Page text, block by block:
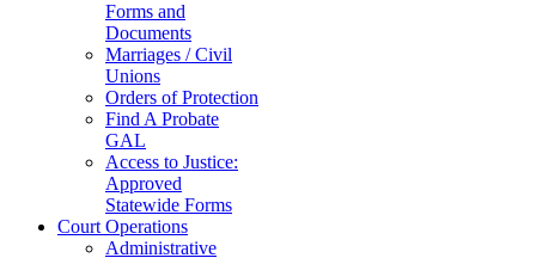
Forms and
Documents
Marriages / Civil
Unions
Orders of Protection
Find A Probate
GAL
Access to Justice:
Approved
Statewide Forms
Court Operations
Administrative